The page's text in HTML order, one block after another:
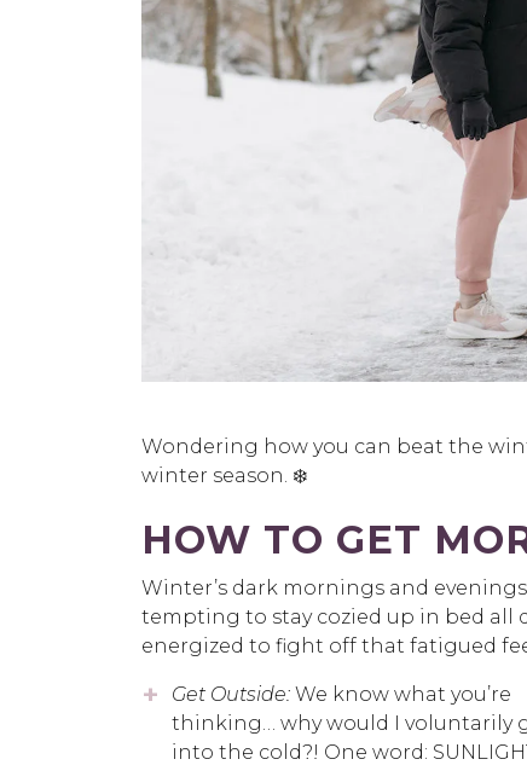
Wondering how you can beat the
winter season. ❄️
HOW TO GET
Winter’s dark mornings and
tempting to stay cozied up in bed all
energized to fight off that fatigued
Get Outside: We know what you’re
thinking… why would I voluntarily
into the cold?! One word: